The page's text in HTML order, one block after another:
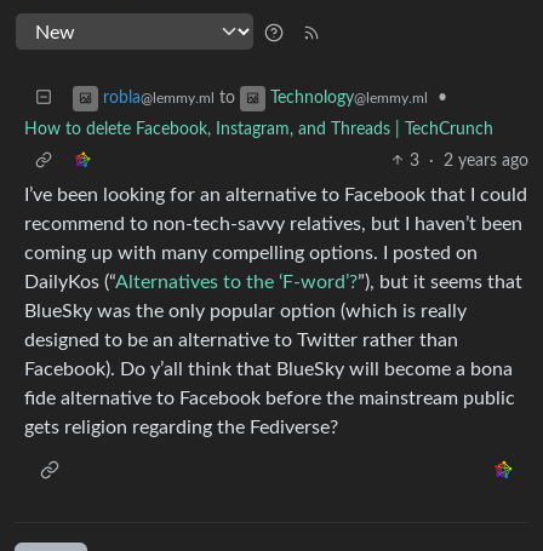
robla@lemmy.ml to Technology@lemmy.ml
•
How to delete Facebook, Instagram, and Threads | TechCrunch
3
· 2 years ago
I’ve been looking for an alternative to Facebook that I could
recommend to non-tech-savvy relatives, but I haven’t been
coming up with many compelling options. I posted on
DailyKos (“Alternatives to the ‘F-word’?”), but it seems that
BlueSky was the only popular option (which is really
designed to be an alternative to Twitter rather than
Facebook). Do y’all think that BlueSky will become a bona
fide alternative to Facebook before the mainstream public
gets religion regarding the Fediverse?